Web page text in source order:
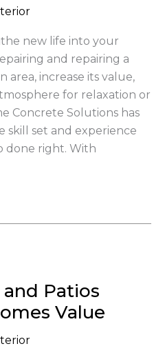
new life into your
and repairing a
area, increase its value,
for relaxation or
Concrete Solutions has
skill set and experience
done right. With
Patios
Value